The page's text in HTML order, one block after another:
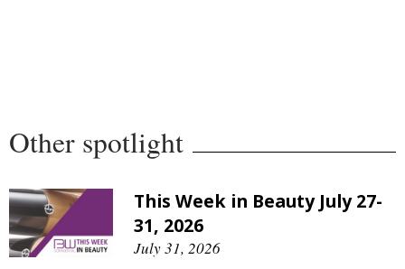
Other spotlight
This Week in Beauty July 27-
31, 2026
July 31, 2026